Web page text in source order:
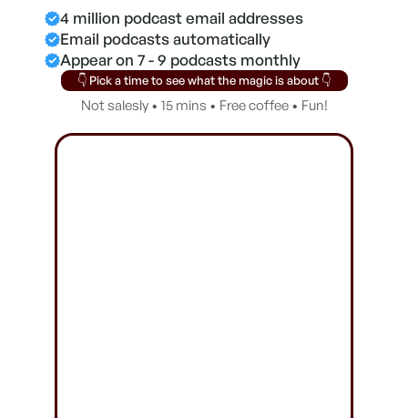
4 million podcast email addresses
Email podcasts automatically
Appear on 7 - 9 podcasts monthly
👇 Pick a time to see what the magic is about 👇
Not salesly • 15 mins • Free coffee • Fun!